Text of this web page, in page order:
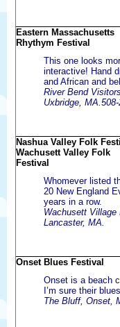
Eastern Massachusetts
Rhythym Festival
This one looks
interactive! Hand
and African and
River Bend
Uxbridge, MA.508-
Nashua Valley Folk
Wachusett Valley Folk
Festival
Whomever listed
20 New England
years in a row.
Wachusett Village
Lancaster, MA.
Onset Blues Festival
Onset is a beach
I’m sure their
The Bluff, Onset,